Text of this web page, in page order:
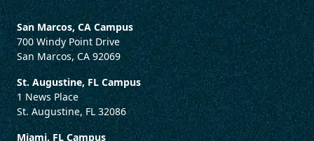
San Marcos, CA Campus
700 Windy Point Drive
San Marcos, CA 92069
St. Augustine, FL Campus
1 News Place
St. Augustine, FL 32086
Miami, FL Campus